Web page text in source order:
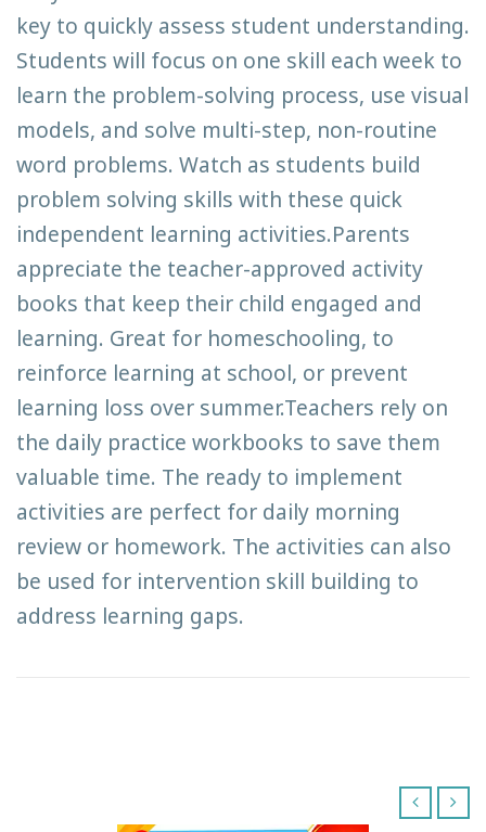
key to quickly assess student understanding.
Students will focus on one skill each week to
learn the problem-solving process, use visual
models, and solve multi-step, non-routine
word problems. Watch as students build
problem solving skills with these quick
independent learning activities.Parents
appreciate the teacher-approved activity
books that keep their child engaged and
learning. Great for homeschooling, to
reinforce learning at school, or prevent
learning loss over summer.Teachers rely on
the daily practice workbooks to save them
valuable time. The ready to implement
activities are perfect for daily morning
review or homework. The activities can also
be used for intervention skill building to
address learning gaps.